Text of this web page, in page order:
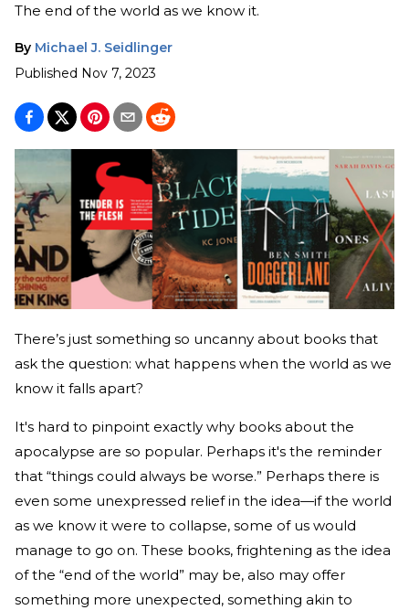
The end of the world as we know it.
By Michael J. Seidlinger
Published Nov 7, 2023
There’s just something so uncanny about books that
ask the question: what happens when the world as we
know it falls apart?
It's hard to pinpoint exactly why books about the
apocalypse are so popular. Perhaps it's the reminder
that “things could always be worse.” Perhaps there is
even some unexpressed relief in the idea—if the world
as we know it were to collapse, some of us would
manage to go on. These books, frightening as the idea
of the “end of the world” may be, also may offer
something more unexpected, something akin to